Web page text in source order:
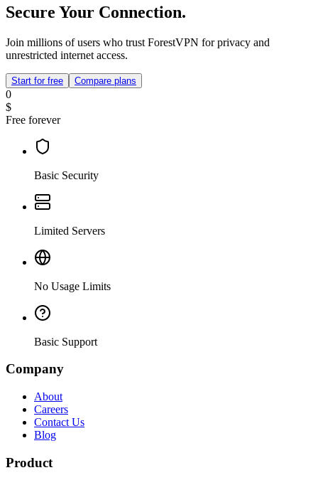
Secure Your Connection.
Join millions of users who trust ForestVPN for privacy and
unrestricted internet access.
Start for free Compare plans
0
$
Free forever
Basic Security
Limited Servers
No Usage Limits
Basic Support
Company
About
Careers
Contact Us
Blog
Product